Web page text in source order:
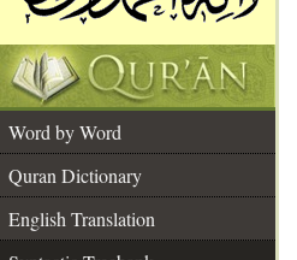
Word by Word
Quran Dictionary
English Translation